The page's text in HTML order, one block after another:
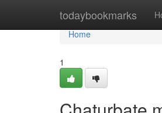
todaybookmarks
Home
Home
1